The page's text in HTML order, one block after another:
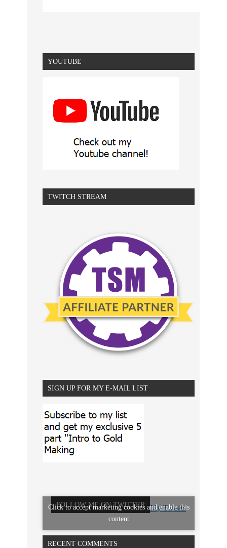
YOUTUBE
TWITCH STREAM
SIGN UP FOR MY E-MAIL LIST
FOLLOW ME ON TWITTER My Tweets
Click to accept marketing cookies and enable this
content
RECENT COMMENTS